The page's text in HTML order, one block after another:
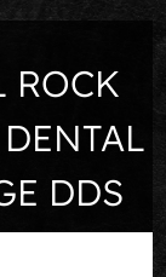
ROCK
DDS